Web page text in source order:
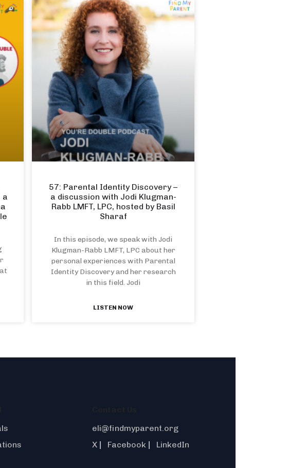
a
57: Parental Identity Discovery –
a discussion with Jodi Klugman-
Rabb LMFT, LPC, hosted by Basil
Sharaf
In this episode, we speak with Jodi
Klugman-Rabb LMFT, LPC about her
personal experiences with Parental
Identity Discovery and her research
in this field. Jodi
LISTEN NOW
eli@findmyparent.org
X
Facebook LinkedIn